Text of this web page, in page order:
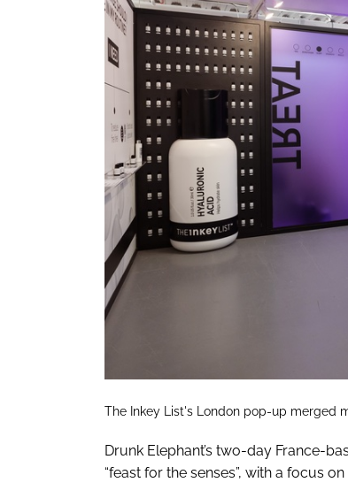
The Inkey List's London pop-up merged
Drunk Elephant’s two-day France-
“feast for the senses”, with a focus